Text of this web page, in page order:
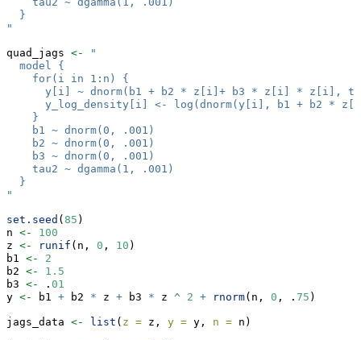
  }
"
quad_jags <-
"
  model {
    for(i in 1:n) {
y[i] ~ dnorm(b1 + b2 * z[i]+ b3 * z[i] * z[i],
y_log_density[i] <- log(dnorm(y[i], b1 + b2 *
    }
    b1 ~ dnorm(0, .001)
    b2 ~ dnorm(0, .001)
    b3 ~ dnorm(0, .001)
    tau2 ~ dgamma(1, .001)
  }
"
set.seed ( 85 )
n <-
100
z <- runif (n, 0 , 10 )
b1 <-
2
b2 <-
1.5
b3 <- . 01
y <- b1 + b2 * z + b3 * z ^ 2 + rnorm(n, 0 , . 75 )
jags_data <- list ( z = z, y = y, n = n)